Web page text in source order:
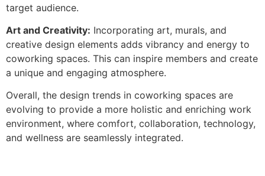
target audience.
Art and Creativity: Incorporating art, murals, and
creative design elements adds vibrancy and energy to
coworking spaces. This can inspire members and create
a unique and engaging atmosphere.
Overall, the design trends in coworking spaces are
evolving to provide a more holistic and enriching work
environment, where comfort, collaboration, technology,
and wellness are seamlessly integrated.